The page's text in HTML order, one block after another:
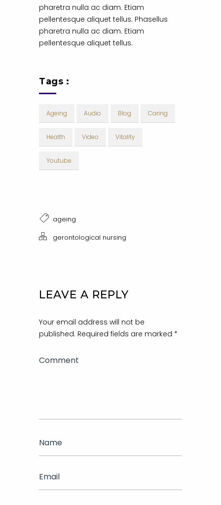
pharetra nulla ac diam. Etiam
pellentesque aliquet tellus. Phasellus
pharetra nulla ac diam. Etiam
pellentesque aliquet tellus.
Tags :
Ageing Audio Blog Caring
Health Video Vitality
Youtube
ageing
gerontological nursing
LEAVE A REPLY
Your email address will not be
published. Required fields are marked *